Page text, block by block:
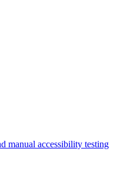
manual accessibility testing